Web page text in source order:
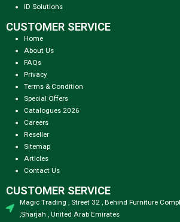
ID Solutions
CUSTOMER SERVICE
Home
About Us
FAQs
Privacy
Terms & Condition
Special Offers
Catalogues 2026
Careers
Reseller
Sitemap
Articles
Contact Us
CUSTOMER SERVICE
Magic Trading , Street 32 , Behind Furniture
,Sharjah , United Arab Emirates